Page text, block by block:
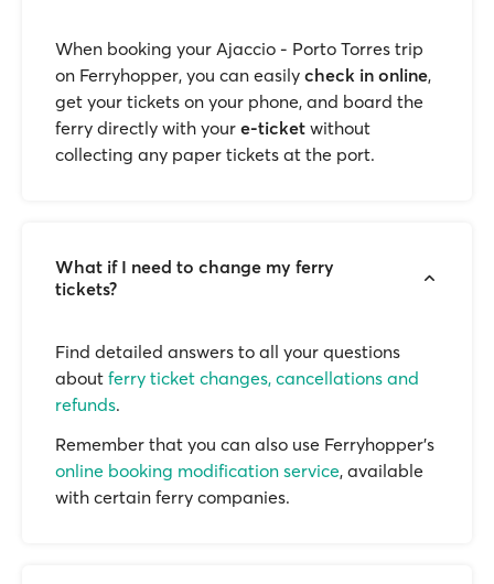
When booking your Ajaccio - Porto Torres trip
on Ferryhopper, you can easily check in online,
get your tickets on your phone, and board the
ferry directly with your e-ticket without
collecting any paper tickets at the port.
What if I need to change my ferry
tickets?
Find detailed answers to all your questions
about ferry ticket changes, cancellations and
refunds.
Remember that you can also use Ferryhopper's
online booking modification service, available
with certain ferry companies.